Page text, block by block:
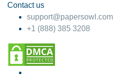
Contact us
support@papersowl.com
+1 (888) 385 3208